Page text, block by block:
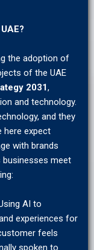
the adoption of
of the UAE
2031,
and technology.
and they
here expect
with brands
meet
AI to
experiences for
feels
spoken to